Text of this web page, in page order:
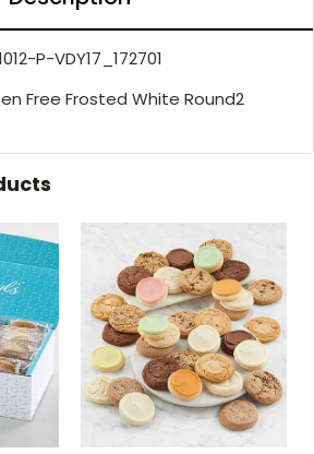
P-VDY17_172701
Free Frosted White Round2